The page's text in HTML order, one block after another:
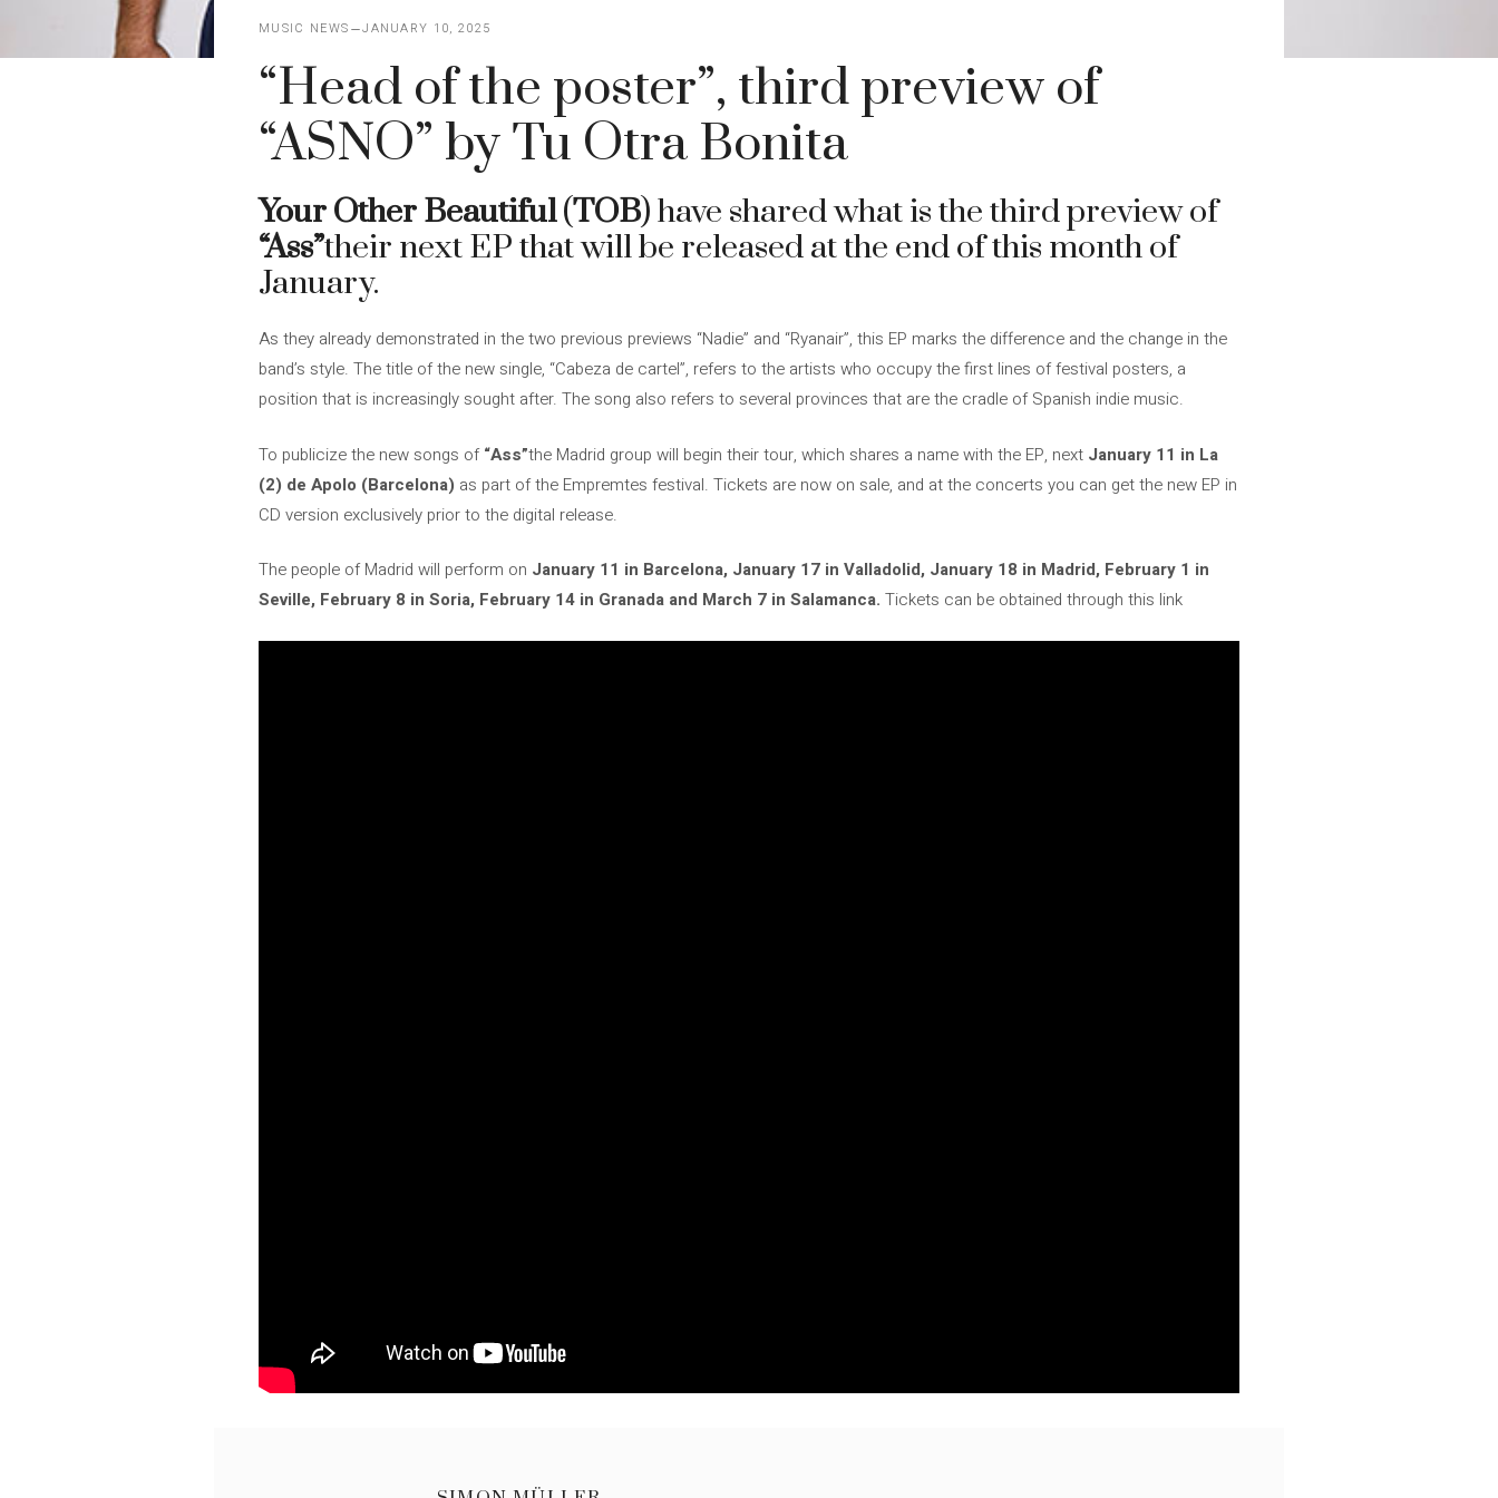
MUSIC NEWS JANUARY 10, 2025
“Head of the poster”, third preview of
“ASNO” by Tu Otra Bonita
Your Other Beautiful(TOB) have shared what is the third preview of
“Ass”their next EP that will be released at the end of this month of
January.
As they already demonstrated in the two previous previews “Nadie” and “Ryanair”, this EP marks the difference and the change in the
band’s style. The title of the new single, “Cabeza de cartel”, refers to the artists who occupy the first lines of festival posters, a
position that is increasingly sought after. The song also refers to several provinces that are the cradle of Spanish indie music.
To publicize the new songs of“Ass”the Madrid group will begin their tour, which shares a name with the EP, next January 11 in La
(2) de Apolo (Barcelona) as part of the Empremtes festival. Tickets are now on sale, and at the concerts you can get the new EP in
CD version exclusively prior to the digital release.
The people of Madrid will perform on January 11 in Barcelona, ​​January 17 in Valladolid, January 18 in Madrid, February 1 in
Seville, February 8 in Soria, February 14 in Granada and March 7 in Salamanca. Tickets can be obtained through this link